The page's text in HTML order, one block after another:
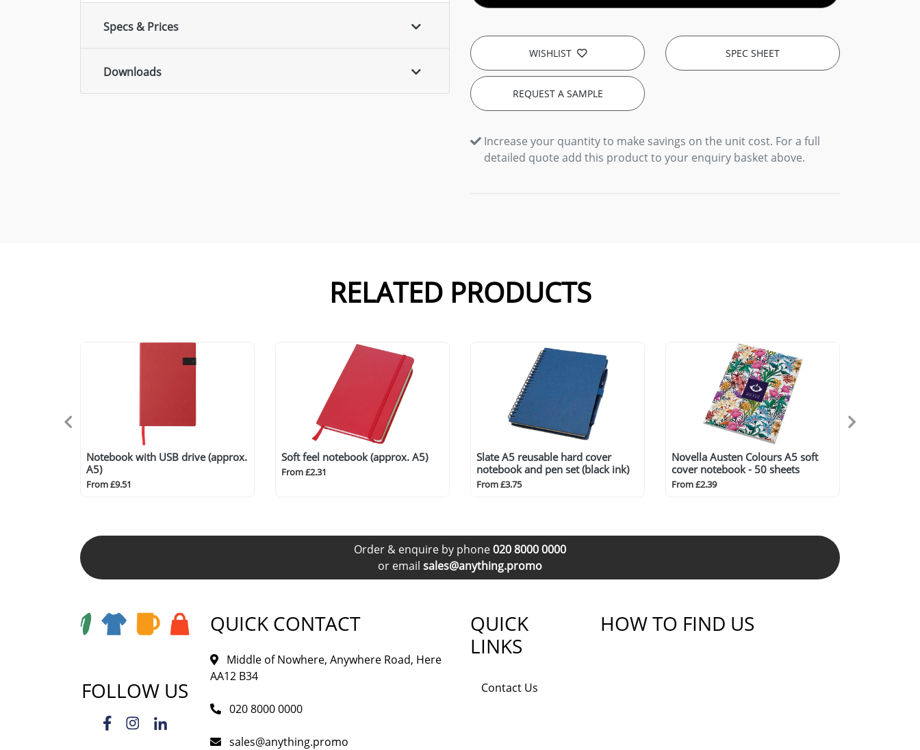
Specs & Prices
Downloads
WISHLIST SPEC SHEET
REQUEST A SAMPLE
Increase your quantity to make savings on the unit cost. For a full
detailed quote add this product to your enquiry basket above.
RELATED PRODUCTS
Notebook with USB drive (approx.
A5)
From £9.51
Soft feel notebook (approx. A5)
From £2.31
Slate A5 reusable hard cover
notebook and pen set (black ink)
From £3.75
Novella Austen Colours A5 soft
cover notebook - 50 sheets
From £2.39
Order & enquire by phone020 8000 0000
or email sales@anything.promo
FOLLOW US
QUICK CONTACT
Middle of Nowhere, Anywhere Road, Here
AA12 B34
020 8000 0000
sales@anything.promo
QUICK
LINKS
Contact Us
HOW TO FIND US